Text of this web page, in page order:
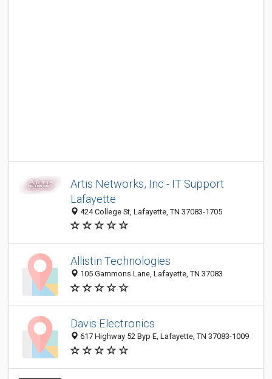
Artis Networks, Inc - IT Support
Lafayette
424 College St, Lafayette, TN 37083-1705
Allistin Technologies
105 Gammons Lane, Lafayette, TN 37083
Davis Electronics
617 Highway 52 Byp E, Lafayette, TN 37083-1009